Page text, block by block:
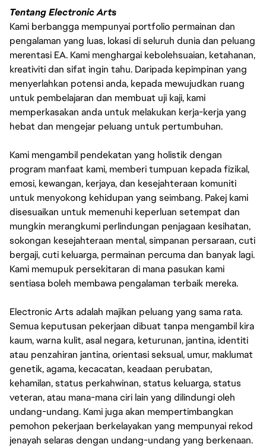
Tentang Electronic Arts
Kami berbangga mempunyai portfolio permainan dan
pengalaman yang luas, lokasi di seluruh dunia dan peluang
merentasi EA. Kami menghargai kebolehsuaian, ketahanan,
kreativiti dan sifat ingin tahu. Daripada kepimpinan yang
menyerlahkan potensi anda, kepada mewujudkan ruang
untuk pembelajaran dan membuat uji kaji, kami
memperkasakan anda untuk melakukan kerja-kerja yang
hebat dan mengejar peluang untuk pertumbuhan.
Kami mengambil pendekatan yang holistik dengan
program manfaat kami, memberi tumpuan kepada fizikal,
emosi, kewangan, kerjaya, dan kesejahteraan komuniti
untuk menyokong kehidupan yang seimbang. Pakej kami
disesuaikan untuk memenuhi keperluan setempat dan
mungkin merangkumi perlindungan penjagaan kesihatan,
sokongan kesejahteraan mental, simpanan persaraan, cuti
bergaji, cuti keluarga, permainan percuma dan banyak lagi.
Kami memupuk persekitaran di mana pasukan kami
sentiasa boleh membawa pengalaman terbaik mereka.
Electronic Arts adalah majikan peluang yang sama rata.
Semua keputusan pekerjaan dibuat tanpa mengambil kira
kaum, warna kulit, asal negara, keturunan, jantina, identiti
atau penzahiran jantina, orientasi seksual, umur, maklumat
genetik, agama, kecacatan, keadaan perubatan,
kehamilan, status perkahwinan, status keluarga, status
veteran, atau mana-mana ciri lain yang dilindungi oleh
undang-undang. Kami juga akan mempertimbangkan
pemohon pekerjaan berkelayakan yang mempunyai rekod
jenayah selaras dengan undang-undang yang berkenaan.